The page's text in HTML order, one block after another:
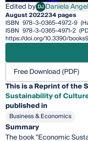
Edited by DJDaniela Angelina
Daniela
August 2022234 pages
ISBN 978-3-0365-4972-9
ISBN 978-3-0365-4971-2
https://doi.org/10.3390/
Free Download (PDF)
This is a Reprint of the
Sustainability of
published in
Business & Economics
Summary
The book "Economic